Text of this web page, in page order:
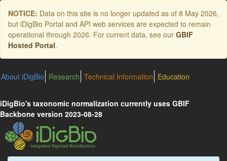
Skip
main
content
NOTICE: Data on this site is no longer updated as of 8 May 2026,
but iDigBio Portal and API web services are expected to remain
operational through 2026. For current data, see our GBIF
Hosted Portal.
About iDigBio Research Technical Information Education
iDigBio's taxonomic normalization currently uses GBIF
Backbone version 2023-08-28